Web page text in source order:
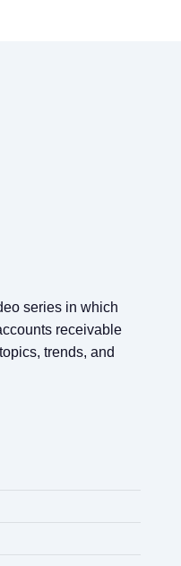
series in which
receivable
trends, and